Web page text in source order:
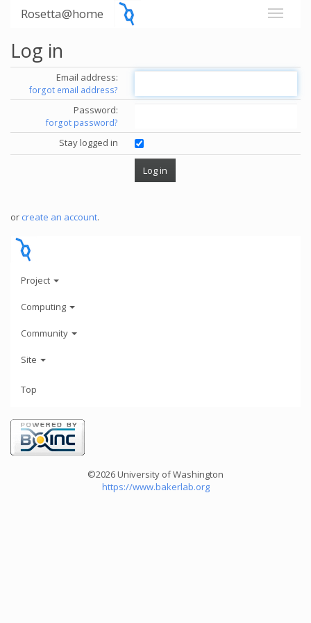
Rosetta@home
Log in
Email address:
forgot email address?
Password:
forgot password?
Stay logged in
or create an account.
Project
Computing
Community
Site
Top
©2026 University of Washington
https://www.bakerlab.org